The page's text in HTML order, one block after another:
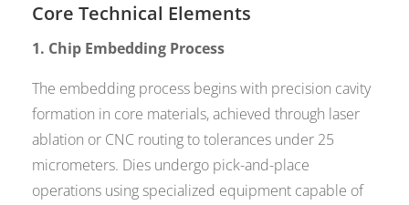
Core Technical Elements
1. Chip Embedding Process
The embedding process begins with precision cavity
formation in core materials, achieved through laser
ablation or CNC routing to tolerances under 25
micrometers. Dies undergo pick-and-place
operations using specialized equipment capable of